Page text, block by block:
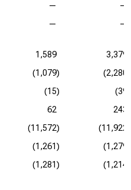
—
—
— —
1,589
3,379
(1,079)
(2,280)
(15)
(39)
62
243
(11,572)
(11,922)
(1,261)
(1,279)
(1,281) (1,214)